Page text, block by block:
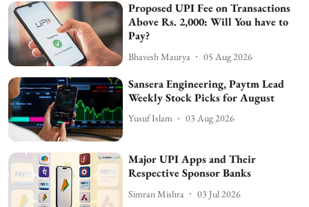
Proposed UPI Fee on Transactions
Above Rs. 2,000: Will You have to
Pay?
Bhavesh Maurya 05 Aug 2026
Sansera Engineering, Paytm Lead
Weekly Stock Picks for August
Yusuf Islam 03 Aug 2026
Major UPI Apps and Their
Respective Sponsor Banks
Simran Mishra 03 Jul 2026